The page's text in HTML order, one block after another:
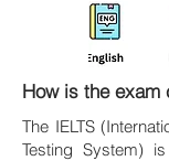
How is the exam
The IELTS
Testing System)